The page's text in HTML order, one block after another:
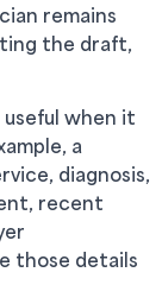
remains
the draft,
when it
a
diagnosis,
recent
those details